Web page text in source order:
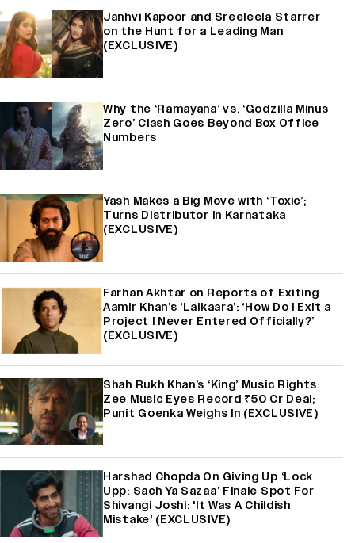
Janhvi Kapoor and Sreeleela Starrer
on the Hunt for a Leading Man
(EXCLUSIVE)
Why the ‘Ramayana’ vs. ‘Godzilla Minus
Zero’ Clash Goes Beyond Box Office
Numbers
Yash Makes a Big Move with ‘Toxic’;
Turns Distributor in Karnataka
(EXCLUSIVE)
Farhan Akhtar on Reports of Exiting
Aamir Khan’s ‘Lalkaara’: ‘How Do I Exit a
Project I Never Entered Officially?’
(EXCLUSIVE)
Shah Rukh Khan’s ‘King’ Music Rights:
Zee Music Eyes Record ₹50 Cr Deal;
Punit Goenka Weighs In (EXCLUSIVE)
Harshad Chopda On Giving Up ‘Lock
Upp: Sach Ya Sazaa’ Finale Spot For
Shivangi Joshi: 'It Was A Childish
Mistake' (EXCLUSIVE)